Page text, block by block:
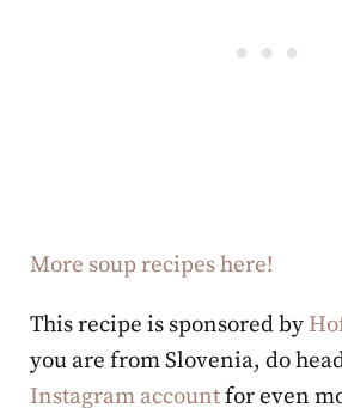
More soup recipes here!
This recipe is sponsored by
you are from Slovenia, do
Instagram accountfor even